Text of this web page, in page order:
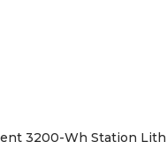
3200-Wh Station